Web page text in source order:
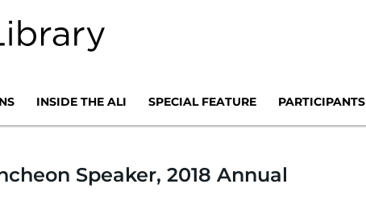
INSIDE THE ALI SPECIAL FEATURE PARTICIPANTS
Speaker, 2018 Annual